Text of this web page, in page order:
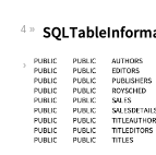
4
Wolfram Language code: